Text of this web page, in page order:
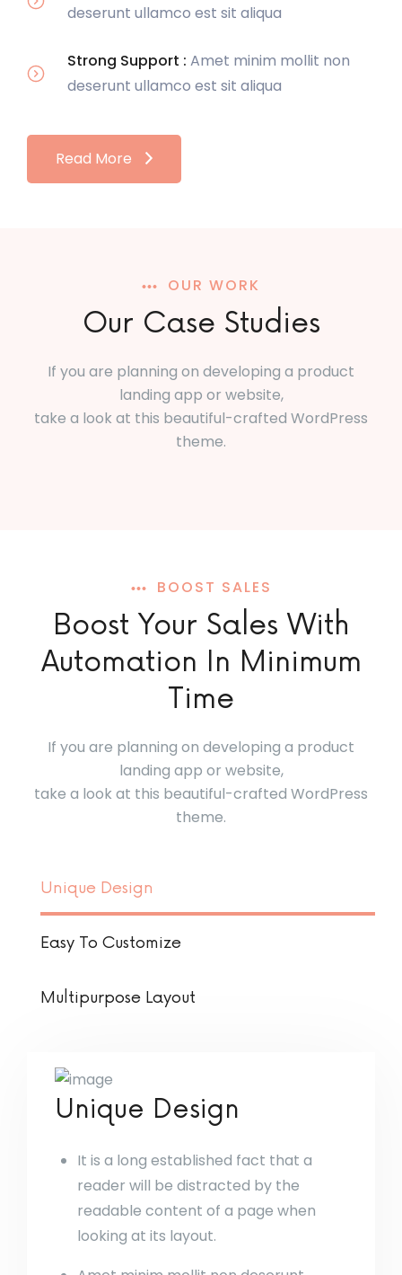
deserunt ullamco est sit aliqua
Strong Support : Amet minim mollit non
deserunt ullamco est sit aliqua
Read More
OUR WORK
Our Case Studies
If you are planning on developing a product
landing app or website,
take a look at this beautiful-crafted WordPress
theme.
BOOST SALES
Boost Your Sales With
Automation In Minimum
Time
If you are planning on developing a product
landing app or website,
take a look at this beautiful-crafted WordPress
theme.
Unique Design
Easy To Customize
Multipurpose Layout
Unique Design
It is a long established fact that a
reader will be distracted by the
readable content of a page when
looking at its layout.